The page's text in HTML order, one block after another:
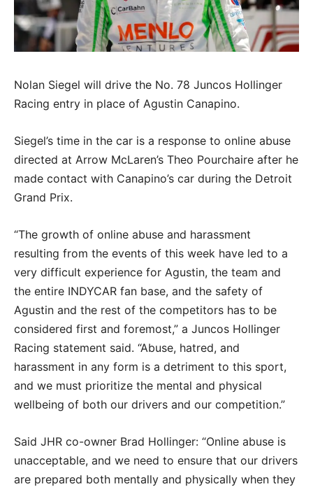
Nolan Siegel will drive the No. 78 Juncos Hollinger
Racing entry in place of Agustin Canapino.
Siegel’s time in the car is a response to online abuse
directed at Arrow McLaren’s Theo Pourchaire after he
made contact with Canapino’s car during the Detroit
Grand Prix.
“The growth of online abuse and harassment
resulting from the events of this week have led to a
very difficult experience for Agustin, the team and
the entire INDYCAR fan base, and the safety of
Agustin and the rest of the competitors has to be
considered first and foremost,” a Juncos Hollinger
Racing statement said. “Abuse, hatred, and
harassment in any form is a detriment to this sport,
and we must prioritize the mental and physical
wellbeing of both our drivers and our competition.”
Said JHR co-owner Brad Hollinger: “Online abuse is
unacceptable, and we need to ensure that our drivers
are prepared both mentally and physically when they